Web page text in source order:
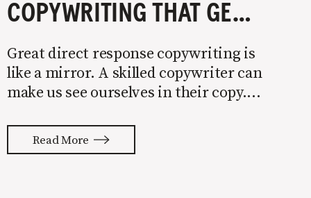
COPYWRITING THAT GETS PEOPLE TO BUY
Great direct response copywriting is
like a mirror. A skilled copywriter can
make us see ourselves in their copy. It
thoughts back to us. Not tuning your
copy to WIIFM (what’s in it for me) is
Read More